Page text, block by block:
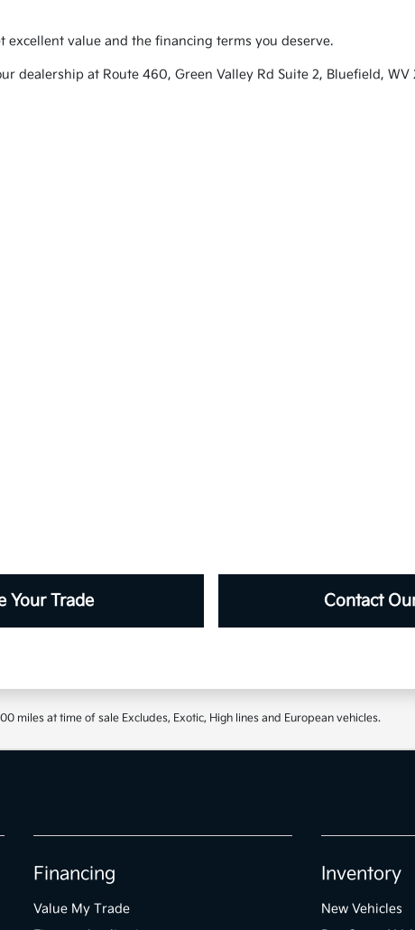
value and the financing terms you deserve.
dealership at Route 460, Green Valley Rd Suite 2, Bluefield,
Your Trade Contact
miles at time of sale Excludes, Exotic, High lines and European vehicles.
Financing
Value My Trade
Inventory
New Vehicles